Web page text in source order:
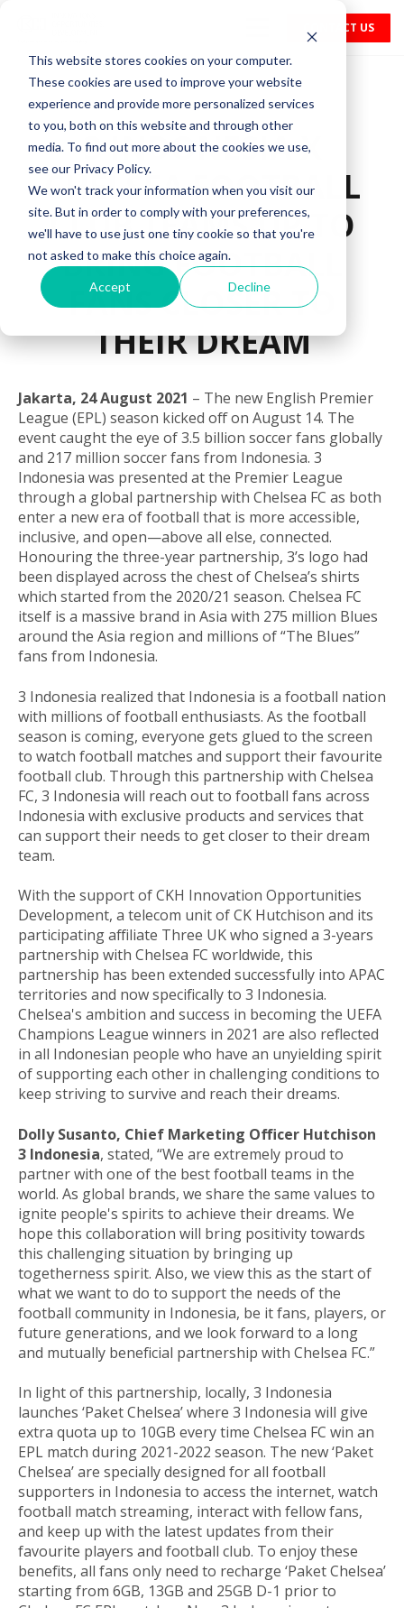
This website stores cookies on your computer.
These cookies are used to improve your website
experience and provide more personalized services
to you, both on this website and through other
media. To find out more about the cookies we use,
see our Privacy Policy.
We won't track your information when you visit our
site. But in order to comply with your preferences,
we'll have to use just one tiny cookie so that you're
not asked to make this choice again.
Accept Decline
CONTACT US
3 INDONESIA X
CHELSEA FOOTBALL
CLUB TEAMS UP TO
BRING FOOTBALL
FANS CLOSER TO
THEIR DREAM
Jakarta, 24 August 2021 – The new English Premier
League (EPL) season kicked off on August 14. The
event caught the eye of 3.5 billion soccer fans globally
and 217 million soccer fans from Indonesia. 3
Indonesia was presented at the Premier League
through a global partnership with Chelsea FC as both
enter a new era of football that is more accessible,
inclusive, and open—above all else, connected.
Honouring the three-year partnership, 3’s logo had
been displayed across the chest of Chelsea’s shirts
which started from the 2020/21 season. Chelsea FC
itself is a massive brand in Asia with 275 million Blues
around the Asia region and millions of “The Blues”
fans from Indonesia.
3 Indonesia realized that Indonesia is a football nation
with millions of football enthusiasts. As the football
season is coming, everyone gets glued to the screen
to watch football matches and support their favourite
football club. Through this partnership with Chelsea
FC, 3 Indonesia will reach out to football fans across
Indonesia with exclusive products and services that
can support their needs to get closer to their dream
team.
With the support of CKH Innovation Opportunities
Development, a telecom unit of CK Hutchison and its
participating affiliate Three UK who signed a 3-years
partnership with Chelsea FC worldwide, this
partnership has been extended successfully into APAC
territories and now specifically to 3 Indonesia.
Chelsea's ambition and success in becoming the UEFA
Champions League winners in 2021 are also reflected
in all Indonesian people who have an unyielding spirit
of supporting each other in challenging conditions to
keep striving to survive and reach their dreams.
Dolly Susanto, Chief Marketing Officer Hutchison
3 Indonesia, stated, “We are extremely proud to
partner with one of the best football teams in the
world. As global brands, we share the same values to
ignite people's spirits to achieve their dreams. We
hope this collaboration will bring positivity towards
this challenging situation by bringing up
togetherness spirit. Also, we view this as the start of
what we want to do to support the needs of the
football community in Indonesia, be it fans, players, or
future generations, and we look forward to a long
and mutually beneficial partnership with Chelsea FC.”
In light of this partnership, locally, 3 Indonesia
launches ‘Paket Chelsea’ where 3 Indonesia will give
extra quota up to 10GB every time Chelsea FC win an
EPL match during 2021-2022 season. The new ‘Paket
Chelsea’ are specially designed for all football
supporters in Indonesia to access the internet, watch
football match streaming, interact with fellow fans,
and keep up with the latest updates from their
favourite players and football club. To enjoy these
benefits, all fans only need to recharge ‘Paket Chelsea’
starting from 6GB, 13GB and 25GB D-1 prior to